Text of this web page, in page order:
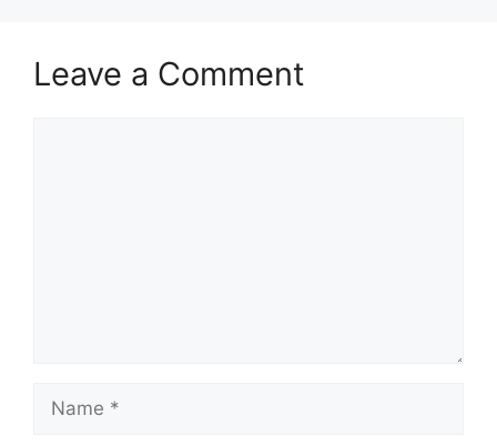
Leave a Comment
Name